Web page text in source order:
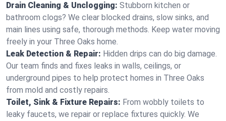
Drain Cleaning & Unclogging: Stubborn kitchen or
bathroom clogs? We clear blocked drains, slow sinks, and
main lines using safe, thorough methods. Keep water moving
freely in your Three Oaks home.
Leak Detection & Repair: Hidden drips can do big damage.
Our team finds and fixes leaks in walls, ceilings, or
underground pipes to help protect homes in Three Oaks
from mold and costly repairs.
Toilet, Sink & Fixture Repairs: From wobbly toilets to
leaky faucets, we repair or replace fixtures quickly. We